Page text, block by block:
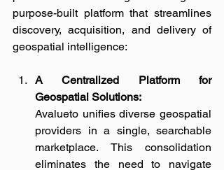
purpose-built platform that streamlines
discovery, acquisition, and delivery of
geospatial intelligence:
A Centralized Platform for
Geospatial Solutions:
Avalueto unifies diverse geospatial
providers in a single, searchable
marketplace. This consolidation
eliminates the need to navigate